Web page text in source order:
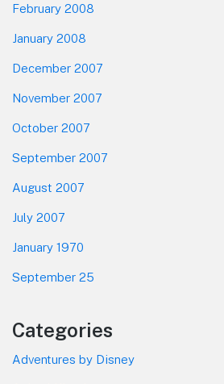
February 2008
January 2008
December 2007
November 2007
October 2007
September 2007
August 2007
July 2007
January 1970
September 25
Categories
Adventures by Disney